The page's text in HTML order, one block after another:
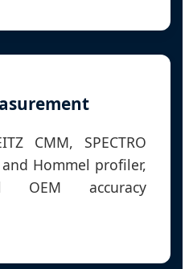
CMM, SPECTRO
Hommel profiler,
OEM accuracy